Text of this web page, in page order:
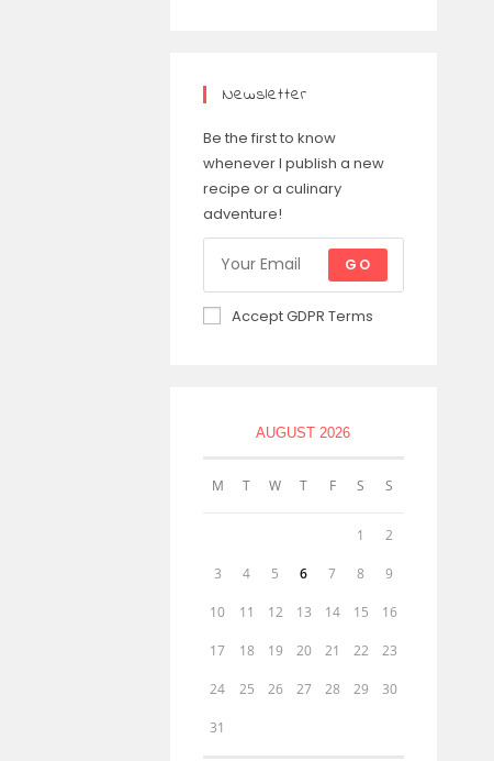
Newsletter
Be the first to know
whenever I publish a new
recipe or a culinary
adventure!
GO
Accept GDPR Terms
AUGUST 2026
M T W T F S S
1 2
3 4 5 6 7 8 9
10 11 12 13 14 15 16
17 18 19 20 21 22 23
24 25 26 27 28 29 30
31